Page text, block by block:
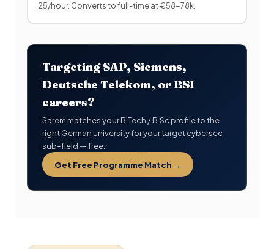
25/hour. Converts to full-time at €58-78k.
Targeting SAP, Siemens,
Deutsche Telekom, or BSI
careers?
Sarem matches your B.Tech / B.Sc profile to the
right German university for your target cybersec
sub-field — free.
Get Free Programme Match →